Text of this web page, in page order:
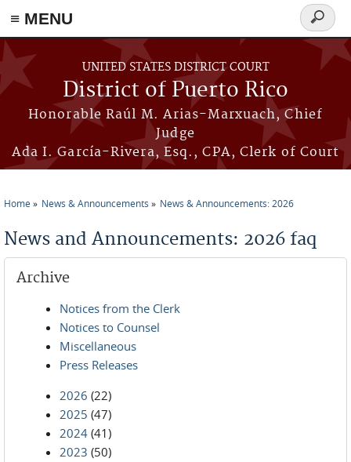
≡ MENU
Skip to main content
UNITED STATES DISTRICT COURT
District of Puerto Rico
Honorable Raúl M. Arias-Marxuach, Chief
Judge
Ada I. García-Rivera, Esq., CPA, Clerk of Court
Search
form
Home News & Announcements News & Announcements: 2026
News and Announcements: 2026 faq
Archive
Notices from the Clerk
Notices to Counsel
Miscellaneous
Press Releases
2026 (22)
2025 (47)
2024 (41)
2023 (50)